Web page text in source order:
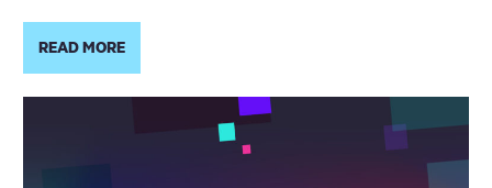
READ MORE